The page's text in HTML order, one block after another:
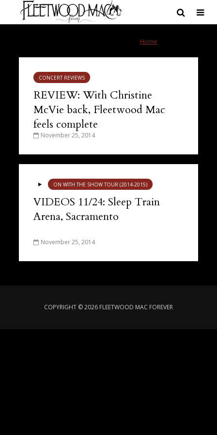
Home
CONCERT REVIEWS
REVIEW: With Christine
McVie back, Fleetwood Mac
feels complete
November 25, 2014
ON WITH THE SHOW TOUR (2014-2015)
VIDEOS 11/24: Sleep Train
Arena, Sacramento
November 25, 2014
COPYRIGHT © 2026 FLEETWOOD MAC FOREVER